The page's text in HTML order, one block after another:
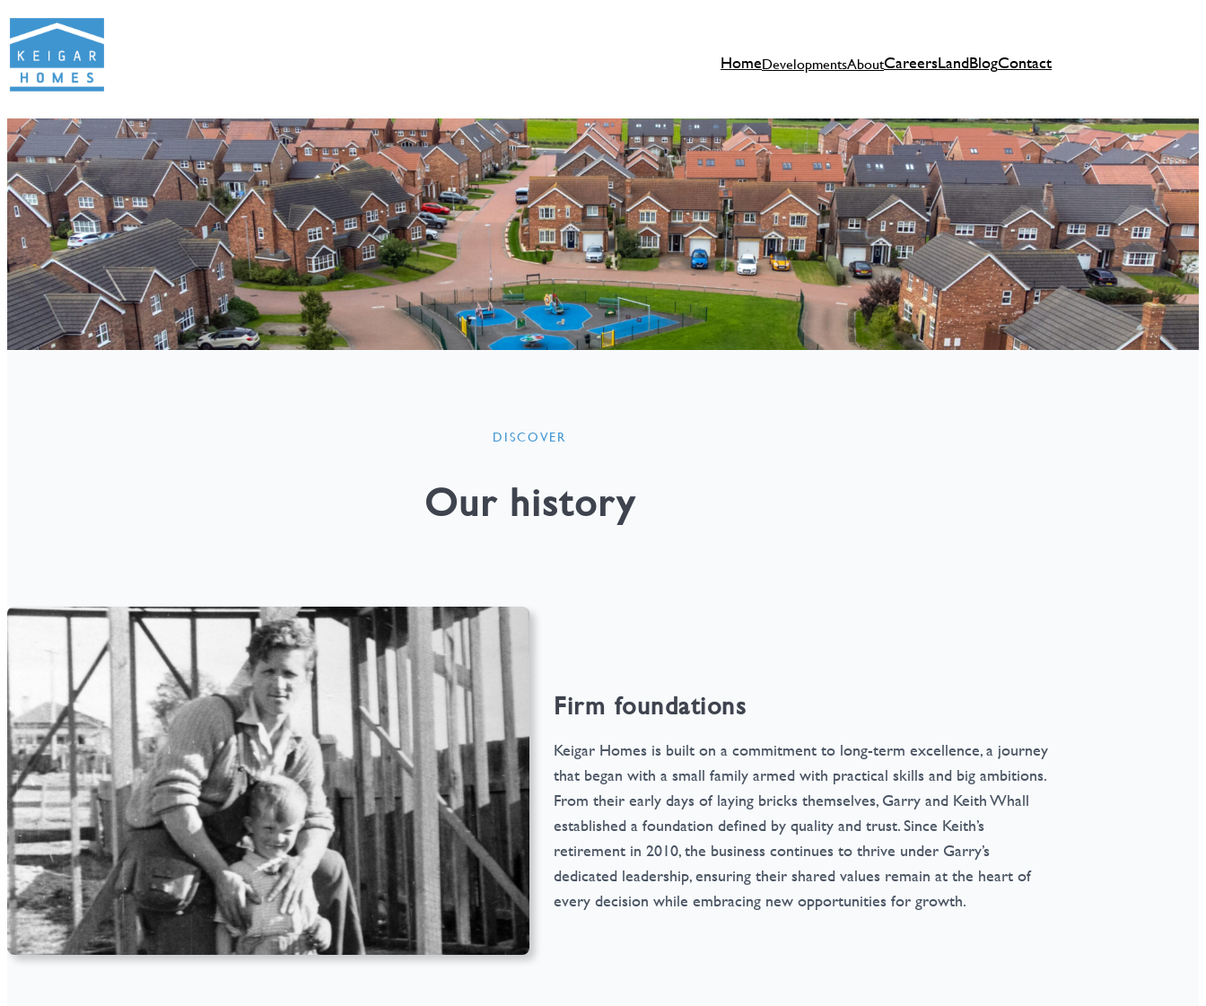
HomeDevelopmentsAboutCareersLandBlogContact
DISCOVER
Our history
Firm foundations
Keigar Homes is built on a commitment to long-term excellence, a journey
that began with a small family armed with practical skills and big ambitions.
From their early days of laying bricks themselves, Garry and Keith Whall
established a foundation defined by quality and trust. Since Keith’s
retirement in 2010, the business continues to thrive under Garry’s
dedicated leadership, ensuring their shared values remain at the heart of
every decision while embracing new opportunities for growth.